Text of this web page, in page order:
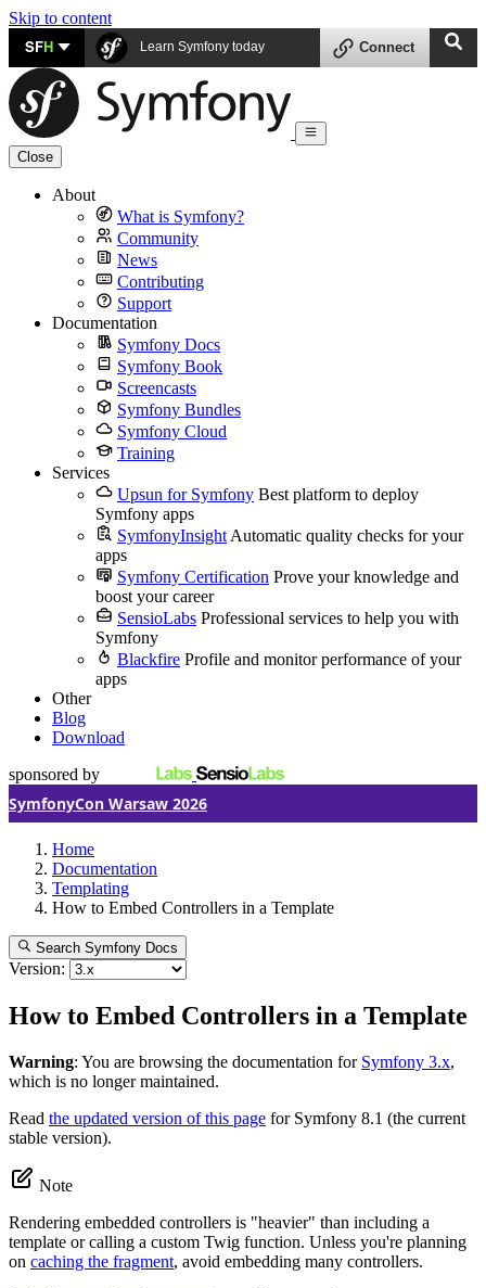
Skip to content
SFH Learn Symfony today Connect
Close
About
What is Symfony?
Community
News
Contributing
Support
Documentation
Symfony Docs
Symfony Book
Screencasts
Symfony Bundles
Symfony Cloud
Training
Services
Upsun for Symfony Best platform to deploy
Symfony apps
SymfonyInsight Automatic quality checks for your
apps
Symfony Certification Prove your knowledge and
boost your career
SensioLabs Professional services to help you with
Symfony
Blackfire Profile and monitor performance of your
apps
Other
Blog
Download
sponsored by
SymfonyCon Warsaw 2026
Home
Documentation
Templating
How to Embed Controllers in a Template
Search Symfony Docs
Version:
How to Embed Controllers in a Template
Warning: You are browsing the documentation for Symfony 3.x,
which is no longer maintained.
Read the updated version of this page for Symfony 8.1 (the current
stable version).
Note
Rendering embedded controllers is "heavier" than including a
template or calling a custom Twig function. Unless you're planning
on caching the fragment, avoid embedding many controllers.